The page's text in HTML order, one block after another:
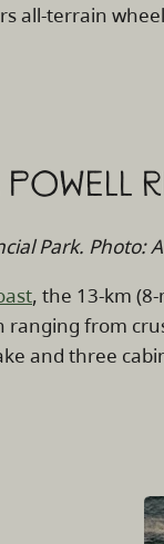
all-terrain
POWELL
Park. Photo:
, the 13-km (8-
from
and three